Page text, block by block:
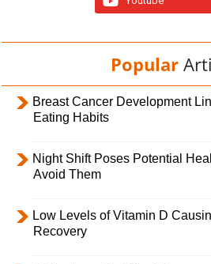
Popular
Breast Cancer Development
Eating Habits
Night Shift Poses Potential
Avoid Them
Low Levels of Vitamin D
Recovery